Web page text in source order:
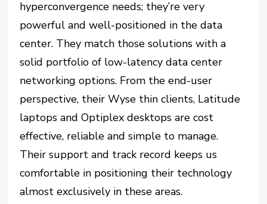
hyperconvergence needs; they’re very
powerful and well-positioned in the data
center. They match those solutions with a
solid portfolio of low-latency data center
networking options. From the end-user
perspective, their Wyse thin clients, Latitude
laptops and Optiplex desktops are cost
effective, reliable and simple to manage.
Their support and track record keeps us
comfortable in positioning their technology
almost exclusively in these areas.